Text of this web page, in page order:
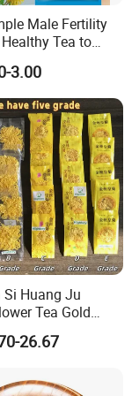
in doing so, to
and look
with you.
key!
Male Fertility
Tea to
Healthy Urinary
3.00
Huang Ju
Tea Gold
Chrysanthemum
26.67